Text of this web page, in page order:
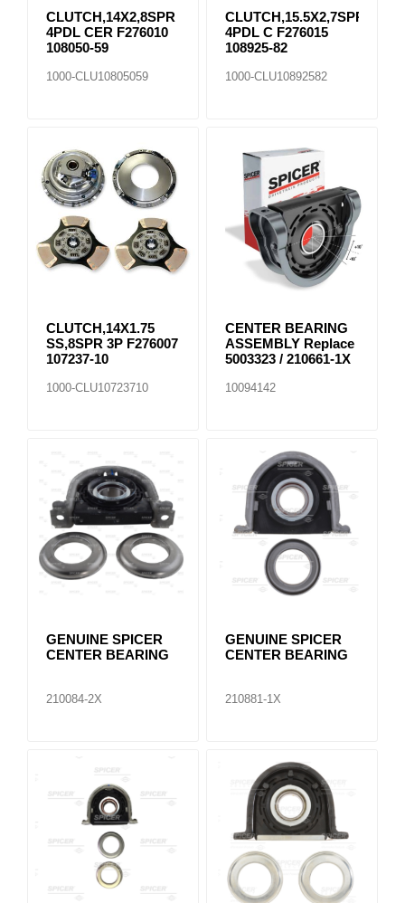
CLUTCH,14X2,8SPR
4PDL CER F276010
108050-59
1000-CLU10805059
CLUTCH,15.5X2,7SPR
4PDL C F276015
108925-82
1000-CLU10892582
CLUTCH,14X1.75
SS,8SPR 3P F276007
107237-10
1000-CLU10723710
CENTER BEARING
ASSEMBLY Replace
5003323 / 210661-1X
10094142
GENUINE SPICER
CENTER BEARING
210084-2X
GENUINE SPICER
CENTER BEARING
210881-1X